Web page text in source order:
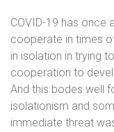
COVID-19 has once
cooperate in times
in isolation in trying
cooperation to
And this bodes well
isolationism and
immediate threat